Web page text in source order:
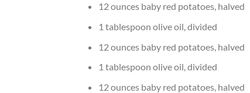
12 ounces baby red potatoes, halved
1 tablespoon olive oil, divided
12 ounces baby red potatoes, halved
1 tablespoon olive oil, divided
12 ounces baby red potatoes, halved